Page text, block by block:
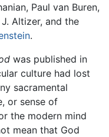
Paul van Buren,
Altizer, and the
.
was published in
culture had lost
sacramental
or sense of
the modern mind
mean that God